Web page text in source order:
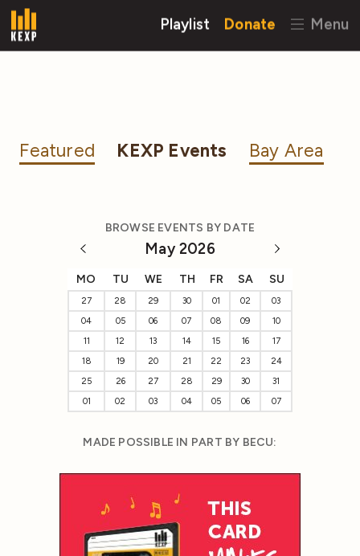
Playlist Donate Menu
Featured KEXP Events Bay Area
BROWSE EVENTS BY DATE
May 2026
MO TU WE TH FR SA SU
27 28 29 30 01 02
03
04
05 06 07 08 09
10
11
12 13 14 15 16
17
18
19 20 21 22 23
24
25
26 27 28 29 30
31
01
02 03 04 05 06 07
MADE POSSIBLE IN PART BY BECU: